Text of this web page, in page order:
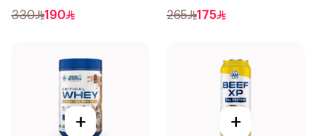
Cookie Dough 1kg
330 190 265 175
+ +